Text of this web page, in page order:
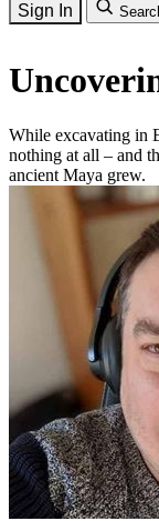
Sign In
While excavating in
nothing at all – and
ancient Maya grew.